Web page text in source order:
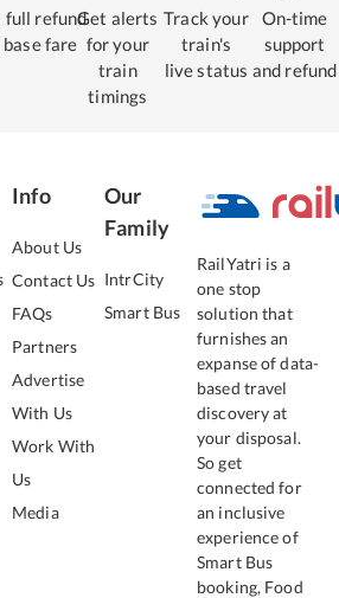
full refund
base fare
Get alerts
for your
train
timings
Track your
train's
live status
On-time
support
and refund
Info
About Us
Contact Us
FAQs
Partners
Advertise
With Us
Work With
Us
Media
Our
Family
IntrCity
Smart Bus
RailYatri is a
one stop
solution that
furnishes an
expanse of data-
based travel
discovery at
your disposal.
So get
connected for
an inclusive
experience of
Smart Bus
booking, Food